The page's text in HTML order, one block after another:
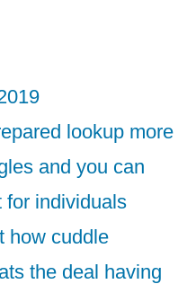
lookup more
and you can
for individuals
how cuddle
the deal having